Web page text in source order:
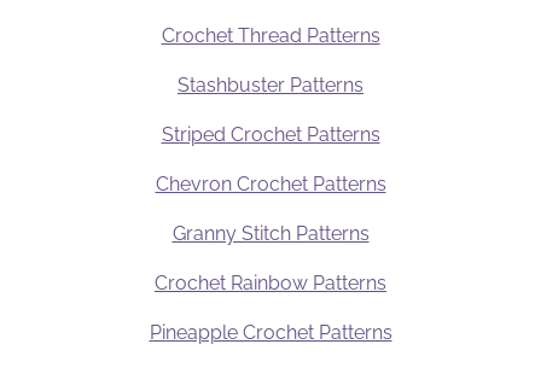
Crochet Thread Patterns
Stashbuster Patterns
Striped Crochet Patterns
Chevron Crochet Patterns
Granny Stitch Patterns
Crochet Rainbow Patterns
Pineapple Crochet Patterns